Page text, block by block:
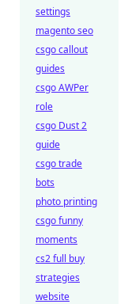
settings
magento seo
csgo callout
guides
csgo AWPer
role
csgo Dust 2
guide
csgo trade
bots
photo printing
csgo funny
moments
cs2 full buy
strategies
website